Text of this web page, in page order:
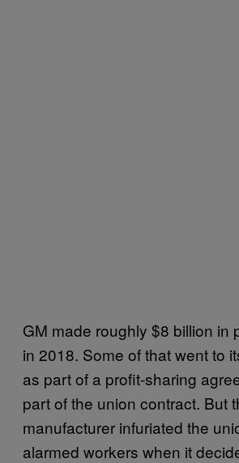
GM made roughly $8 billion in
in 2018. Some of that went to
as part of a profit-sharing
part of the union contract. But
manufacturer infuriated the
alarmed workers when it